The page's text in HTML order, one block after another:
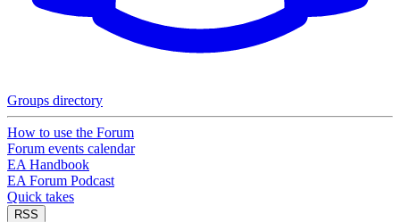
Groups directory
How to use the Forum
Forum events calendar
EA Handbook
EA Forum Podcast
Quick takes
RSS